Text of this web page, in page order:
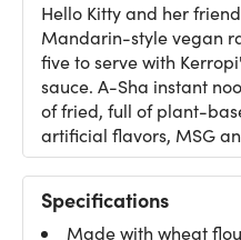
Hello Kitty and her
Mandarin-style vegan
five to serve with
sauce. A-Sha instant
of fried, full of plant-
artificial flavors, MSG
Specifications
Made with wheat